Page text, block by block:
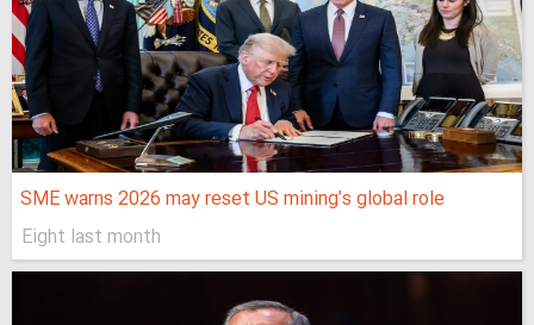
SME warns 2026 may reset US mining’s global role
Eight last month